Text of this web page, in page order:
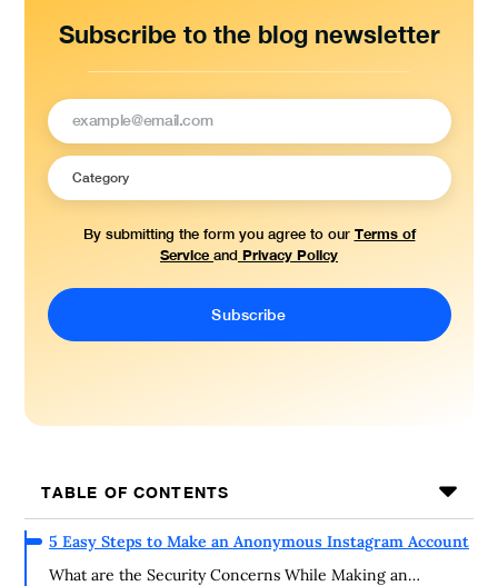
Subscribe to the blog newsletter
By submitting the form you agree to our Terms of
Service and Privacy Policy
TABLE OF CONTENTS
5 Easy Steps to Make an Anonymous Instagram Account
What are the Security Concerns While Making an